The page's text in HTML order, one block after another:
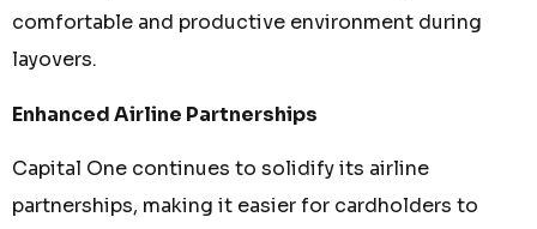
comfortable and productive environment during
layovers.
Enhanced Airline Partnerships
Capital One continues to solidify its airline
partnerships, making it easier for cardholders to